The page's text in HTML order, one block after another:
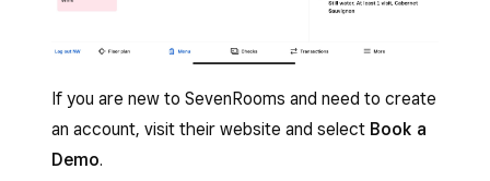
If you are new to SevenRooms and need to create
an account, visit their website and select Book a
Demo.